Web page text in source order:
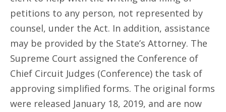
petitions to any person, not represented by
counsel, under the Act. In addition, assistance
may be provided by the State’s Attorney. The
Supreme Court assigned the Conference of
Chief Circuit Judges (Conference) the task of
approving simplified forms. The original forms
were released January 18, 2019, and are now